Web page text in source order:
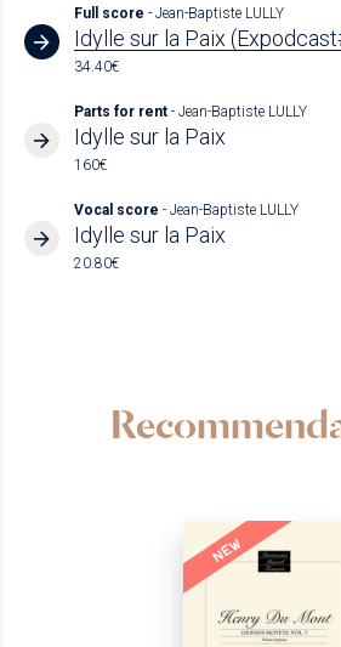
Full score - Jean-Baptiste LULLY
Idylle sur la Paix
34.40€
Parts for rent - Jean-Baptiste LULLY
Idylle sur la Paix
160€
Vocal score - Jean-Baptiste LULLY
Idylle sur la Paix
20.80€
NEW